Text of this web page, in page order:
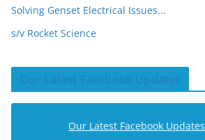
Solving Genset Electrical Issues...
s/v Rocket Science
Our Latest Facebook Updates
Our Latest Facebook Updates